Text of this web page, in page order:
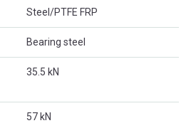
Steel/PTFE FRP
Bearing steel
35.5 kN
57 kN